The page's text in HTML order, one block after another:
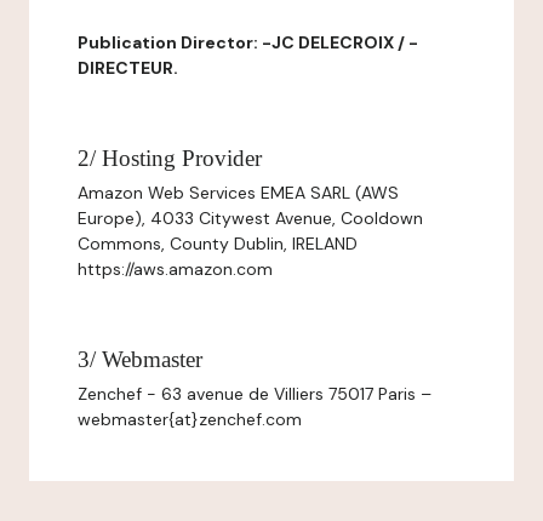
Publication Director: -JC DELECROIX / -
DIRECTEUR.
2/ Hosting Provider
Amazon Web Services EMEA SARL (AWS
Europe), 4033 Citywest Avenue, Cooldown
Commons, County Dublin, IRELAND
https://aws.amazon.com
3/ Webmaster
Zenchef - 63 avenue de Villiers 75017 Paris –
webmaster{at}zenchef.com